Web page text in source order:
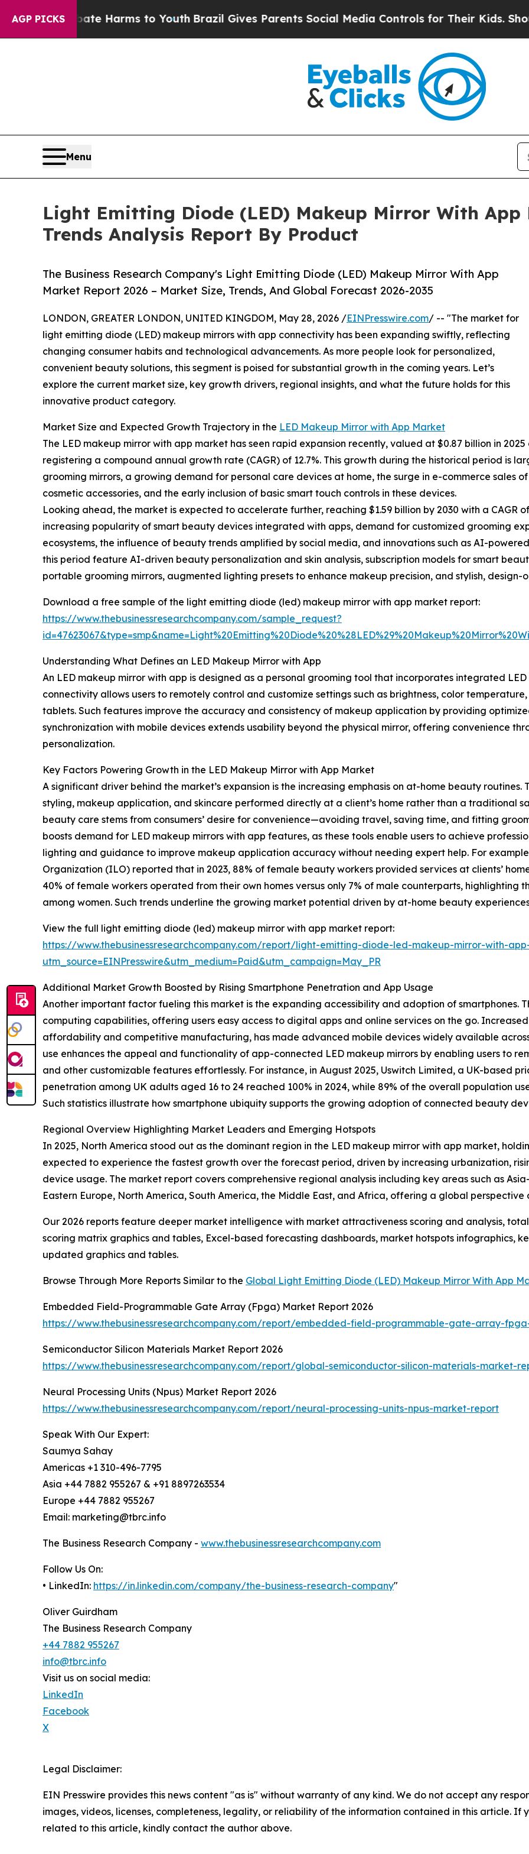
AGP PICKS
to Abate Harms to YouthBrazil Gives Parents Social Media Controls for Their Kids. Should the
Menu
Light Emitting Diode (LED) Makeup Mirror With App
Trends Analysis Report By Product
The Business Research Company's Light Emitting Diode (LED) Makeup Mirror With App
Market Report 2026 – Market Size, Trends, And Global Forecast 2026-2035
LONDON, GREATER LONDON, UNITED KINGDOM, May 28, 2026 /EINPresswire.com/ -- "The market for
light emitting diode (LED) makeup mirrors with app connectivity has been expanding swiftly, reflecting
changing consumer habits and technological advancements. As more people look for personalized,
convenient beauty solutions, this segment is poised for substantial growth in the coming years. Let’s
explore the current market size, key growth drivers, regional insights, and what the future holds for this
innovative product category.
Market Size and Expected Growth Trajectory in the LED Makeup Mirror with App Market
The LED makeup mirror with app market has seen rapid expansion recently, valued at $0.87 billion in
registering a compound annual growth rate (CAGR) of 12.7%. This growth during the historical period is
grooming mirrors, a growing demand for personal care devices at home, the surge in e-commerce sales
cosmetic accessories, and the early inclusion of basic smart touch controls in these devices.
Looking ahead, the market is expected to accelerate further, reaching $1.59 billion by 2030 with a CAGR
increasing popularity of smart beauty devices integrated with apps, demand for customized grooming
ecosystems, the influence of beauty trends amplified by social media, and innovations such as AI-
this period feature AI-driven beauty personalization and skin analysis, subscription models for smart
portable grooming mirrors, augmented lighting presets to enhance makeup precision, and stylish,
Download a free sample of the light emitting diode (led) makeup mirror with app market report:
https://www.thebusinessresearchcompany.com/sample_request?
Understanding What Defines an LED Makeup Mirror with App
An LED makeup mirror with app is designed as a personal grooming tool that incorporates integrated
connectivity allows users to remotely control and customize settings such as brightness, color
tablets. Such features improve the accuracy and consistency of makeup application by providing
synchronization with mobile devices extends usability beyond the physical mirror, offering convenience
personalization.
Key Factors Powering Growth in the LED Makeup Mirror with App Market
A significant driver behind the market’s expansion is the increasing emphasis on at-home beauty
styling, makeup application, and skincare performed directly at a client’s home rather than a traditional
beauty care stems from consumers’ desire for convenience—avoiding travel, saving time, and fitting
boosts demand for LED makeup mirrors with app features, as these tools enable users to achieve
lighting and guidance to improve makeup application accuracy without needing expert help. For
Organization (ILO) reported that in 2023, 88% of female beauty workers provided services at clients’
40% of female workers operated from their own homes versus only 7% of male counterparts, highlighting
among women. Such trends underline the growing market potential driven by at-home beauty
View the full light emitting diode (led) makeup mirror with app market report:
https://www.thebusinessresearchcompany.com/report/light-emitting-diode-led-makeup-mirror-with-
utm_source=EINPresswire&utm_medium=Paid&utm_campaign=May_PR
Additional Market Growth Boosted by Rising Smartphone Penetration and App Usage
Another important factor fueling this market is the expanding accessibility and adoption of smartphones.
computing capabilities, offering users easy access to digital apps and online services on the go.
affordability and competitive manufacturing, has made advanced mobile devices widely available
use enhances the appeal and functionality of app-connected LED makeup mirrors by enabling users to
and other customizable features effortlessly. For instance, in August 2025, Uswitch Limited, a UK-based
penetration among UK adults aged 16 to 24 reached 100% in 2024, while 89% of the overall population
Such statistics illustrate how smartphone ubiquity supports the growing adoption of connected beauty
Regional Overview Highlighting Market Leaders and Emerging Hotspots
In 2025, North America stood out as the dominant region in the LED makeup mirror with app market,
expected to experience the fastest growth over the forecast period, driven by increasing urbanization,
device usage. The market report covers comprehensive regional analysis including key areas such as
Eastern Europe, North America, South America, the Middle East, and Africa, offering a global
Our 2026 reports feature deeper market intelligence with market attractiveness scoring and analysis,
scoring matrix graphics and tables, Excel-based forecasting dashboards, market hotspots infographics,
updated graphics and tables.
Browse Through More Reports Similar to the Global Light Emitting Diode (LED) Makeup Mirror With App
Embedded Field-Programmable Gate Array (Fpga) Market Report 2026
https://www.thebusinessresearchcompany.com/report/embedded-field-programmable-gate-array-
Semiconductor Silicon Materials Market Report 2026
https://www.thebusinessresearchcompany.com/report/global-semiconductor-silicon-materials-market-
Neural Processing Units (Npus) Market Report 2026
https://www.thebusinessresearchcompany.com/report/neural-processing-units-npus-market-report
Speak With Our Expert:
Saumya Sahay
Americas +1 310-496-7795
Asia +44 7882 955267 & +91 8897263534
Europe +44 7882 955267
Email: marketing@tbrc.info
The Business Research Company - www.thebusinessresearchcompany.com
Follow Us On:
• LinkedIn: https://in.linkedin.com/company/the-business-research-company"
Oliver Guirdham
The Business Research Company
+44 7882 955267
info@tbrc.info
Visit us on social media:
LinkedIn
Facebook
X
Legal Disclaimer:
EIN Presswire provides this news content "as is" without warranty of any kind. We do not accept any
images, videos, licenses, completeness, legality, or reliability of the information contained in this article. If
related to this article, kindly contact the author above.